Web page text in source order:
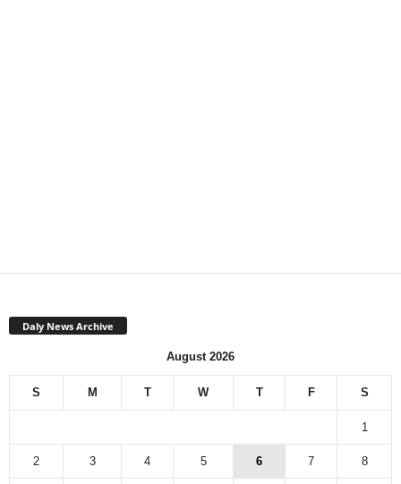
Daly News Archive
August 2026
S M T W T F S
1
2 3 4 5 6 7 8